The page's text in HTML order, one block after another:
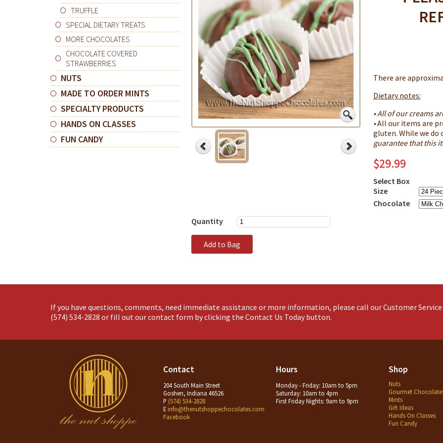
TRUFFLE
SPECIAL DIETARY TREATS
MORE CHOCOLATES
CHOCOLATE COVERED
STRAWBERRIES
NUTS
MADE TO ORDER MINTS
SPECIALTY PRODUCTS
HANDS ON CLASSES
FUN CANDY
There are
Dietary notes:
• All of our creams
•All our items are
gluten. While we
guarantee that this
$29.99
Select Box
Size
Chocolate
Quantity
Add to Bag
If you have questions, comments, need immediate assistance or more information, please call our Customer
(574) 534-2828 or fill out our contact form by clicking the Contact Us Today button.
Contact
204 South Main Street
Goshen, Indiana 46526
P (574) 534-2828
E info@thenutshoppechocolates.com
Facebook
Hours
Monday - Friday: 10am to 5pm
Saturday: 10am to 4pm
First Friday Nights: 9am to 9pm
Shop
Nuts
Gourmet
Mints
Gift Ideas
Hands On Classes
Fun Candy